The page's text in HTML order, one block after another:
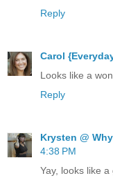
Reply
Carol
Looks like a
Reply
Krysten @
4:38 PM
Yay, looks like a